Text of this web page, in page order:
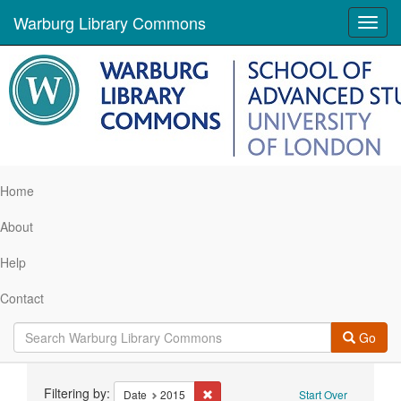
Warburg Library Commons
Home
About
Help
Contact
Go
Start Over
Filtering by: Date 2015 Remove constraint Date: 2015